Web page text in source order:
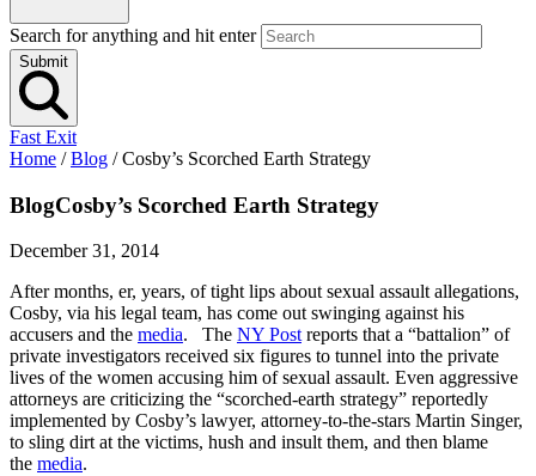
Search for anything and hit enter
Submit
Fast Exit
Home /Blog /Cosby’s Scorched Earth Strategy
BlogCosby’s Scorched Earth Strategy
December 31, 2014
After months, er, years, of tight lips about sexual assault allegations,
Cosby, via his legal team, has come out swinging against his
accusers and the media. The NY Post reports that a “battalion” of
private investigators received six figures to tunnel into the private
lives of the women accusing him of sexual assault. Even aggressive
attorneys are criticizing the “scorched-earth strategy” reportedly
implemented by Cosby’s lawyer, attorney-to-the-stars Martin Singer,
to sling dirt at the victims, hush and insult them, and then blame
the media.